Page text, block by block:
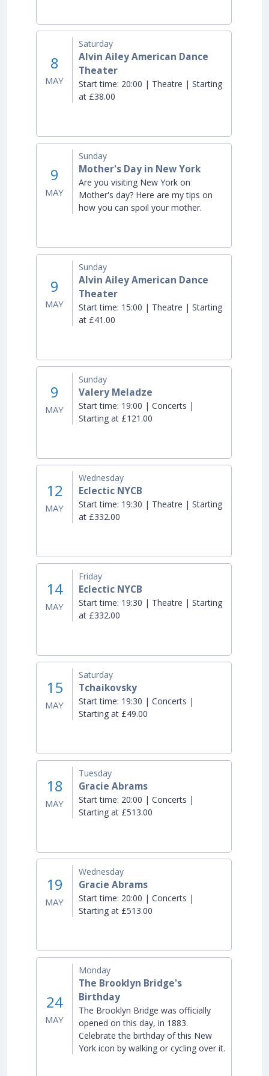
8
MAY
Saturday
Alvin Ailey American Dance
Theater
Start time: 20:00 | Theatre | Starting
at £38.00
9
MAY
Sunday
Mother's Day in New York
Are you visiting New York on
Mother's day? Here are my tips on
how you can spoil your mother.
9
MAY
Sunday
Alvin Ailey American Dance
Theater
Start time: 15:00 | Theatre | Starting
at £41.00
9
MAY
Sunday
Valery Meladze
Start time: 19:00 | Concerts |
Starting at £121.00
12
MAY
Wednesday
Eclectic NYCB
Start time: 19:30 | Theatre | Starting
at £332.00
14
MAY
Friday
Eclectic NYCB
Start time: 19:30 | Theatre | Starting
at £332.00
15
MAY
Saturday
Tchaikovsky
Start time: 19:30 | Concerts |
Starting at £49.00
18
MAY
Tuesday
Gracie Abrams
Start time: 20:00 | Concerts |
Starting at £513.00
19
MAY
Wednesday
Gracie Abrams
Start time: 20:00 | Concerts |
Starting at £513.00
24
MAY
Monday
The Brooklyn Bridge's
Birthday
The Brooklyn Bridge was officially
opened on this day, in 1883.
Celebrate the birthday of this New
York icon by walking or cycling over it.